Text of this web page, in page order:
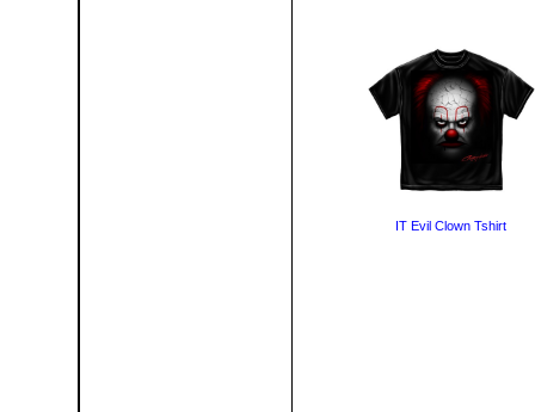
IT Evil Clown Tshirt